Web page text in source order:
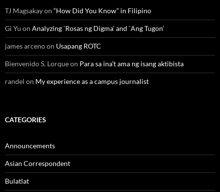
TJ Magsakayon “How Did You Know” in Filipino
Gi Yu on Analyzing `Rosas ng Digma’ and `Ang Tugon’
james arcenoon Usapang ROTC
Bienvenido S. Lorqueon Para sa ina’t ama ng isang aktibista
randel on My experience as a campus journalist
CATEGORIES
Announcements
Asian Correspondent
Bulatlat